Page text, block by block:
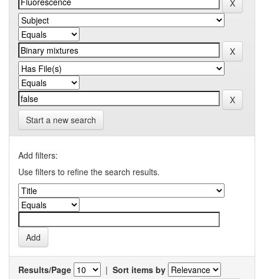
Start a new search
Add filters:
Use filters to refine the search results.
Results/Page | Sort items by